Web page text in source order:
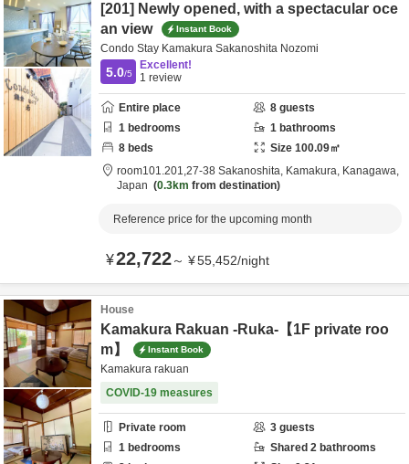
[201] Newly opened, with a spectacular oce
an view
Instant Book
Condo Stay Kamakura Sakanoshita Nozomi
5.0/5
Excellent!
1 review
Entire place 8 guests
1 bedrooms 1 bathrooms
8 beds Size 100.09㎡
room101.201,27-38 Sakanoshita, Kamakura, Kanagawa,
Japan
0.3km from destination
Reference price for the upcoming month
¥22,722～ ¥55,452/night
House
Kamakura Rakuan -Ruka-【1F private roo
m】
Instant Book
Kamakura rakuan
COVID-19 measures
Private room 3 guests
1 bedrooms Shared 2 bathrooms